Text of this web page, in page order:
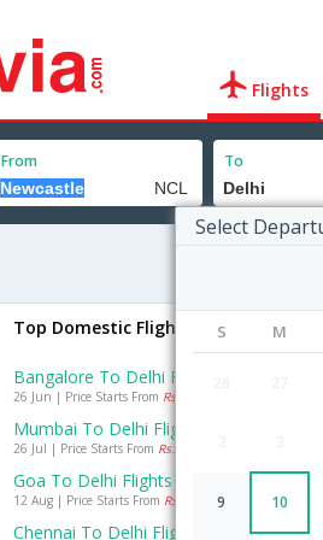
Flights
From To
Select
S M
9 10
Top Domestic Flights To Delhi
Bangalore To Delhi Flights
26 Jun | Price Starts From Rs. 1897
Mumbai To Delhi Flights
26 Jul | Price Starts From Rs. 1613
Goa To Delhi Flights
12 Aug | Price Starts From Rs. 2160
Chennai To Delhi Flights